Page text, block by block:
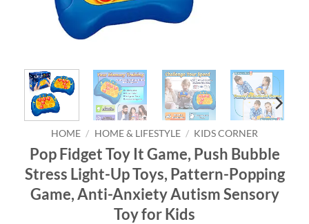
HOME / HOME & LIFESTYLE / KIDS CORNER
Pop Fidget Toy It Game, Push Bubble
Stress Light-Up Toys, Pattern-Popping
Game, Anti-Anxiety Autism Sensory
Toy for Kids